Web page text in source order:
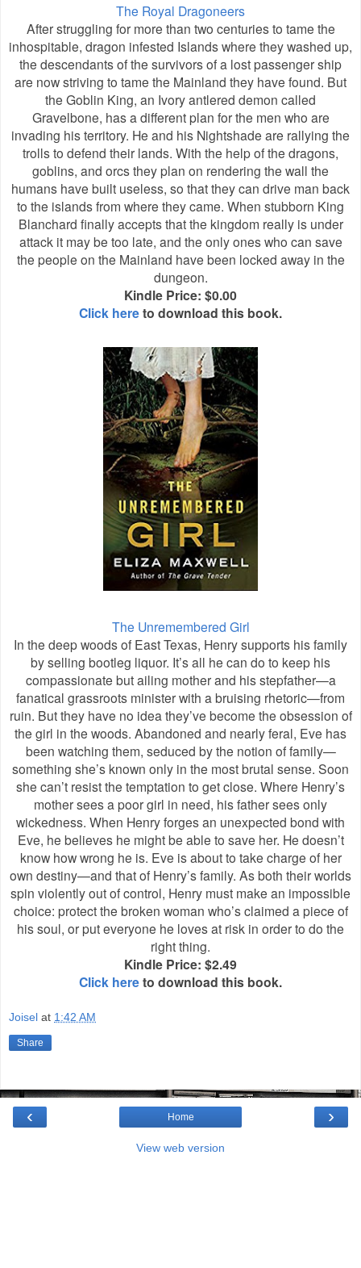
The Royal Dragoneers
After struggling for more than two centuries to tame the
inhospitable, dragon infested Islands where they washed up,
the descendants of the survivors of a lost passenger ship
are now striving to tame the Mainland they have found. But
the Goblin King, an Ivory antlered demon called
Gravelbone, has a different plan for the men who are
invading his territory. He and his Nightshade are rallying the
trolls to defend their lands. With the help of the dragons,
goblins, and orcs they plan on rendering the wall the
humans have built useless, so that they can drive man back
to the islands from where they came. When stubborn King
Blanchard finally accepts that the kingdom really is under
attack it may be too late, and the only ones who can save
the people on the Mainland have been locked away in the
dungeon.
Kindle Price: $0.00
Click hereto download this book.
The Unremembered Girl
In the deep woods of East Texas, Henry supports his family
by selling bootleg liquor. It’s all he can do to keep his
compassionate but ailing mother and his stepfather—a
fanatical grassroots minister with a bruising rhetoric—from
ruin. But they have no idea they’ve become the obsession of
the girl in the woods. Abandoned and nearly feral, Eve has
been watching them, seduced by the notion of family—
something she’s known only in the most brutal sense. Soon
she can’t resist the temptation to get close. Where Henry’s
mother sees a poor girl in need, his father sees only
wickedness. When Henry forges an unexpected bond with
Eve, he believes he might be able to save her. He doesn’t
know how wrong he is. Eve is about to take charge of her
own destiny—and that of Henry’s family. As both their worlds
spin violently out of control, Henry must make an impossible
choice: protect the broken woman who’s claimed a piece of
his soul, or put everyone he loves at risk in order to do the
right thing.
Kindle Price: $2.49
Click hereto download this book.
Joisel at 1:42 AM
Share
‹ ›
Home
View web version